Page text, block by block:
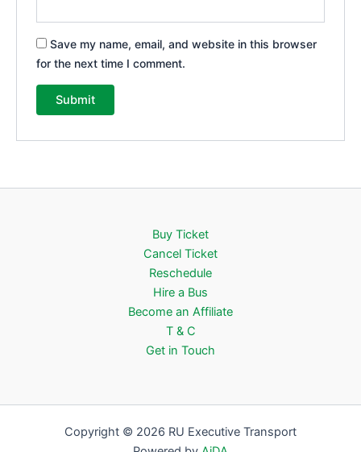
Save my name, email, and website in this browser
for the next time I comment.
Buy Ticket
Cancel Ticket
Reschedule
Hire a Bus
Become an Affiliate
T & C
Get in Touch
Copyright © 2026 RU Executive Transport